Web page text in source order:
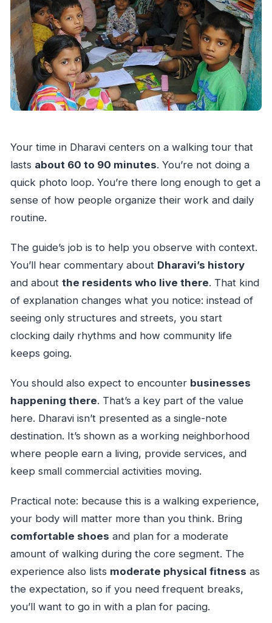
Your time in Dharavi centers on a walking tour that
lasts about 60 to 90 minutes. You’re not doing a
quick photo loop. You’re there long enough to get a
sense of how people organize their work and daily
routine.
The guide’s job is to help you observe with context.
You’ll hear commentary about Dharavi’s history
and about the residents who live there. That kind
of explanation changes what you notice: instead of
seeing only structures and streets, you start
clocking daily rhythms and how community life
keeps going.
You should also expect to encounter businesses
happening there. That’s a key part of the value
here. Dharavi isn’t presented as a single-note
destination. It’s shown as a working neighborhood
where people earn a living, provide services, and
keep small commercial activities moving.
Practical note: because this is a walking experience,
your body will matter more than you think. Bring
comfortable shoes and plan for a moderate
amount of walking during the core segment. The
experience also lists moderate physical fitness as
the expectation, so if you need frequent breaks,
you’ll want to go in with a plan for pacing.